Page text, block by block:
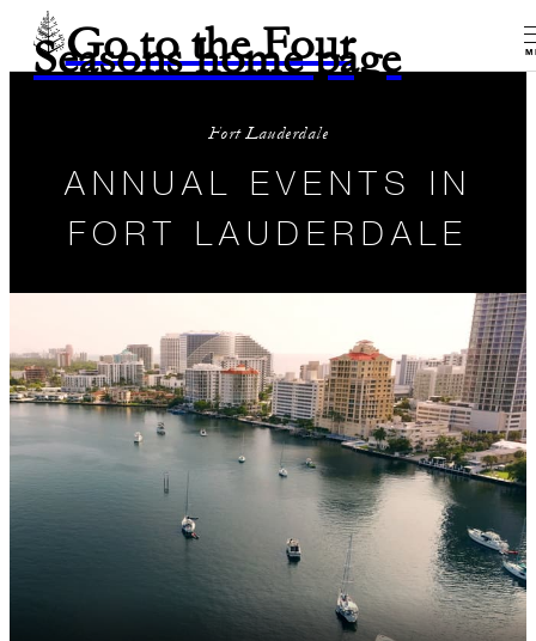
Go to the Four
Seasons home page
Fort Lauderdale
ANNUAL EVENTS IN
FORT LAUDERDALE